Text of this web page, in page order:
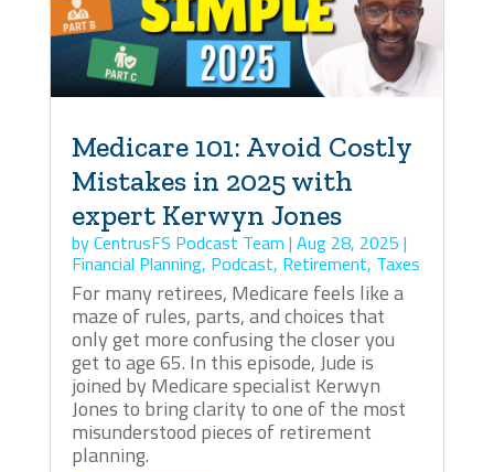
Medicare 101: Avoid Costly
Mistakes in 2025 with
expert Kerwyn Jones
byCentrusFS Podcast Team | Aug 28, 2025 |
Financial Planning, Podcast, Retirement, Taxes
For many retirees, Medicare feels like a
maze of rules, parts, and choices that
only get more confusing the closer you
get to age 65. In this episode, Jude is
joined by Medicare specialist Kerwyn
Jones to bring clarity to one of the most
misunderstood pieces of retirement
planning.